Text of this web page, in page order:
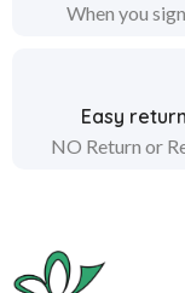
When you
Easy
NO Return or